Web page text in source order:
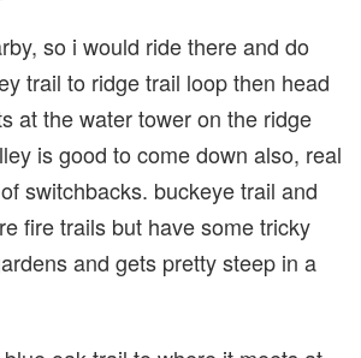
so i would ride there and do
trail to ridge trail loop then head
at the water tower on the ridge
is good to come down also, real
switchbacks. buckeye trail and
fire trails but have some tricky
and gets pretty steep in a